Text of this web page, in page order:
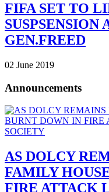
FIFA SET TO
SUSPSENSION
GEN.FREED
02 June 2019
Announcements
AS DOLCY
FAMILY
FIRE ATTACK